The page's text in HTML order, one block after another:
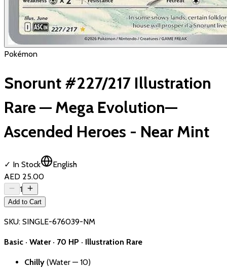
Pokémon
Snorunt #227/217 Illustration
Rare — Mega Evolution—
Ascended Heroes - Near Mint
✓ In Stock
English
AED 25.00
1
Add to Cart
SKU: SINGLE-676039-NM
Basic · Water · 70 HP · Illustration Rare
Chilly (Water — 10)